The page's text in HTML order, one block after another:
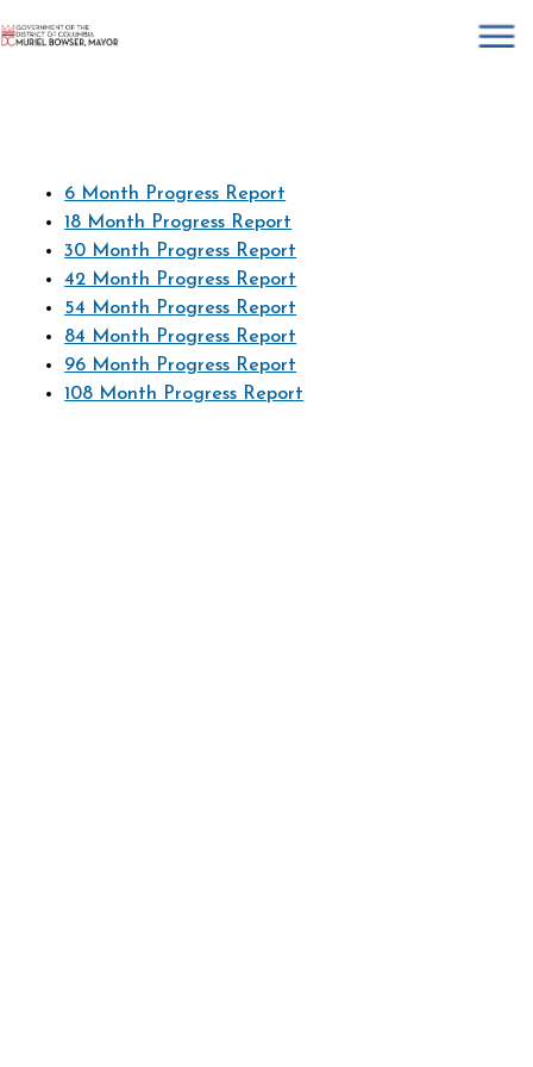
×
6 Month Progress Report
18 Month Progress Report
30 Month Progress Report
42 Month Progress Report
54 Month Progress Report
84 Month Progress Report
96 Month Progress Report
108 Month Progress Report